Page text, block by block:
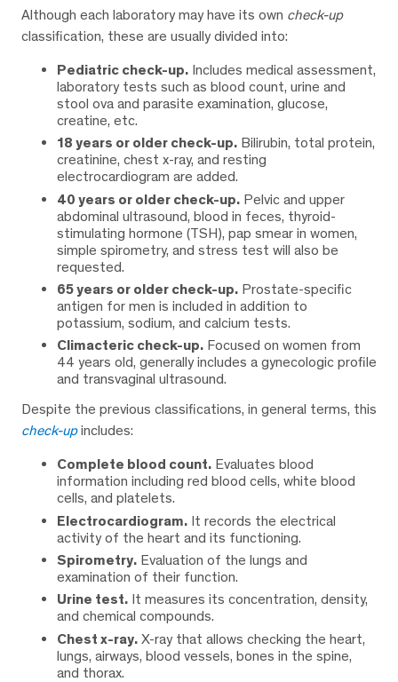
Although each laboratory may have its own check-up
classification, these are usually divided into:
Pediatric check-up. Includes medical assessment,
laboratory tests such as blood count, urine and
stool ova and parasite examination, glucose,
creatine, etc.
18 years or older check-up. Bilirubin, total protein,
creatinine, chest x-ray, and resting
electrocardiogram are added.
40 years or older check-up. Pelvic and upper
abdominal ultrasound, blood in feces, thyroid-
stimulating hormone (TSH), pap smear in women,
simple spirometry, and stress test will also be
requested.
65 years or older check-up. Prostate-specific
antigen for men is included in addition to
potassium, sodium, and calcium tests.
Climacteric check-up. Focused on women from
44 years old, generally includes a gynecologic profile
and transvaginal ultrasound.
Despite the previous classifications, in general terms, this
check-upincludes:
Complete blood count. Evaluates blood
information including red blood cells, white blood
cells, and platelets.
Electrocardiogram. It records the electrical
activity of the heart and its functioning.
Spirometry. Evaluation of the lungs and
examination of their function.
Urine test. It measures its concentration, density,
and chemical compounds.
Chest x-ray. X-ray that allows checking the heart,
lungs, airways, blood vessels, bones in the spine,
and thorax.